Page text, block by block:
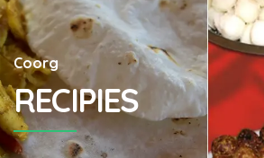
Coorg
RECIPIES